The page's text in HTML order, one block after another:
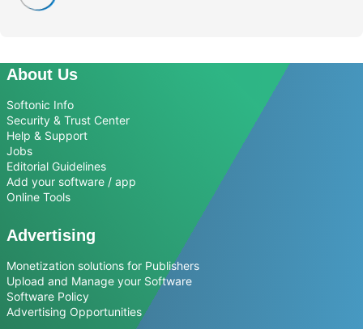
About Us
Softonic Info
Security & Trust Center
Help & Support
Jobs
Editorial Guidelines
Add your software / app
Online Tools
Advertising
Monetization solutions for Publishers
Upload and Manage your Software
Software Policy
Advertising Opportunities